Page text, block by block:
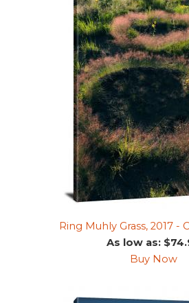
Ring Muhly Grass, 2017 -
As low as:
Buy Now